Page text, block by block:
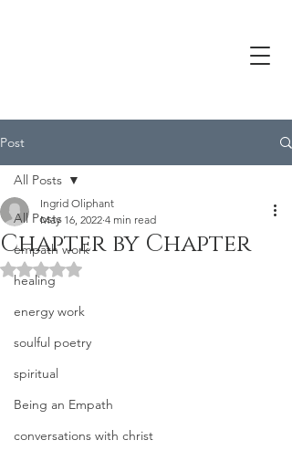
Post
All Posts
empath work
healing
energy work
soulful poetry
spiritual
Being an Empath
conversations with christ
All Posts
Chapter by Chapter
Ingrid Oliphant
May 16, 2022 4 min read
Rated NaN out of 5 stars.